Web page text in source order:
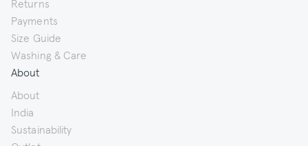
Payments
Size Guide
Washing & Care
About
About
India
Sustainability